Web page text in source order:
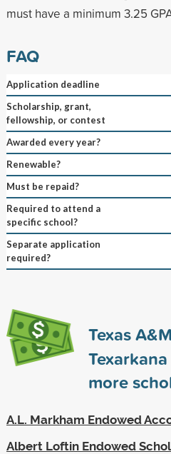
must have a minimum 3.25
FAQ
Application deadline
Scholarship, grant,
fellowship, or contest
Awarded every year?
Renewable?
Must be repaid?
Required to attend a
specific school?
Separate application
required?
Texas
more
A.L. Markham Endowed
Albert Loftin Endowed